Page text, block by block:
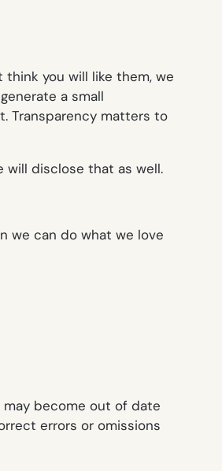
you will like them, we
a small
Transparency matters to
will disclose that as well.
we can do what we love
become out of date
errors or omissions